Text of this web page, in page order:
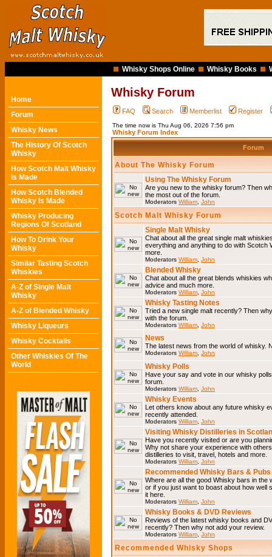
Whisky Shops Online Whisky Books
Home
Forum
Whisky News
The History Of Scotch
Whisky
How Scotch Malt Whisky
Is Made
How Scotch Blended
Whisky Is Made
Whisky Producing
Regions Of Scotland
How To Drink Your
Whisky
Similar Tasting Scotch
Whiskies
A-Z of Single Malt
Whisky
A-Z of Blended Whisky
Whisky Liqueurs
Whisky Cocktails
Other Whiskies Of The
World
Whisky Forum
FAQ Search Memberlist Register
The time now is Thu Aug 06, 2026 7:56 pm
Whisky Forum Index
Forum
About The Whisky Forum
Using The Whisky Forum
Are you new to the whisky forum? Then
the most out of the forum.
Moderators William John
Scotch Malt Whisky Forum
Single Malt Whisky
Chat about all the great single malt
everything and anything to do with Scotch
more.
Moderators William John
Blended Whisky
Chat about all the great blends whiskies
advice and much more.
Moderators William John
Whisky Tasting Notes
Tried a new single malt recently? Then
with the forum.
Moderators William John
News
The latest news from the world of whisky.
Moderators William John
Whisky Polls
Have your say and vote in our whisky
forum.
Moderators William John
Whisky Events
Let others know about any future whisky
recently attended.
Moderators William John
Visiting Whisky Distilleries in
Have you recently visited or are you
Why not share your experience with
distilleries to visit, travel, hotels and more.
Moderators William John
Recommended Whisky Bars & Pubs
Where are all the good Whisky bars in
or if you just want to boast about how
it here.
Moderators William John
Whisky Books & DVD Reviews
Reviews of the latest whisky books and
recently? Then why not add your review.
Moderators William John
Recommended Whisky Shops